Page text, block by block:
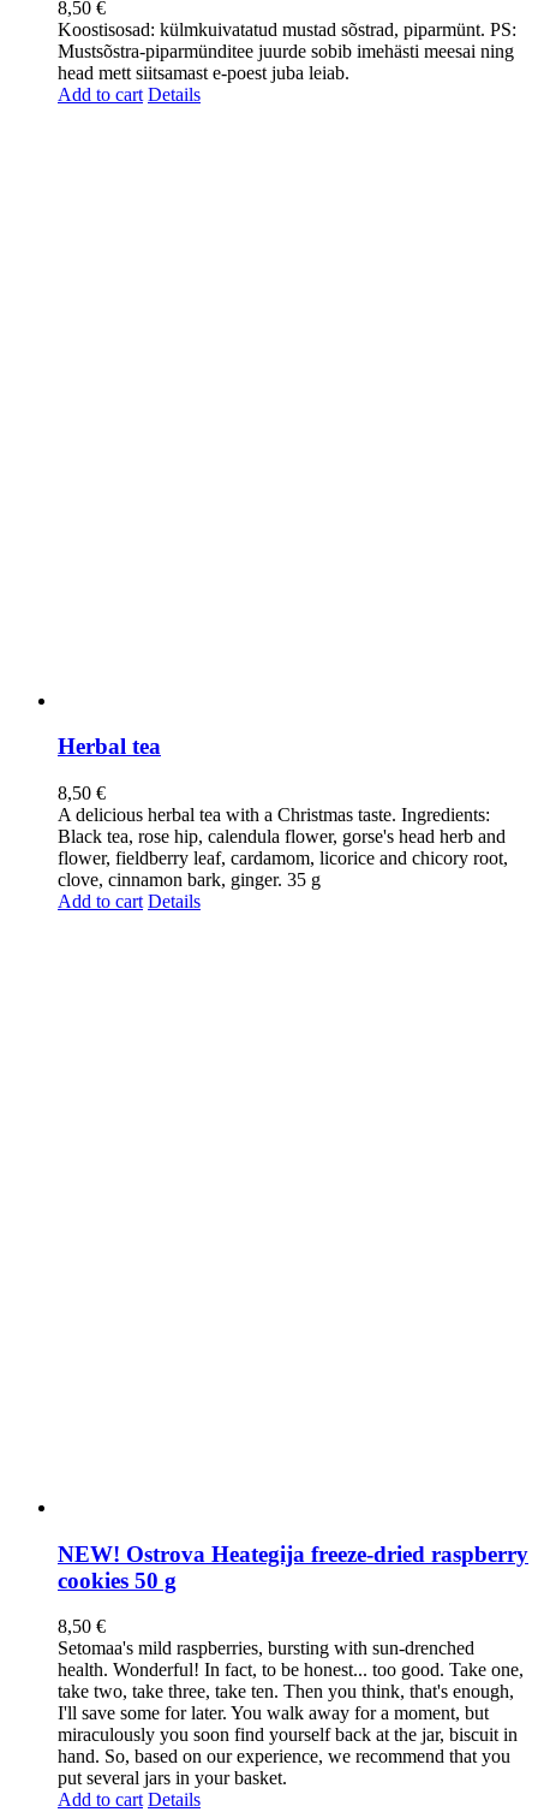
8,50 €
Koostisosad: külmkuivatatud mustad sõstrad, piparmünt. PS:
Mustsõstra-piparmünditee juurde sobib imehästi meesai ning
head mett siitsamast e-poest juba leiab.
Add to cart Details
Herbal tea
8,50 €
A delicious herbal tea with a Christmas taste. Ingredients:
Black tea, rose hip, calendula flower, gorse's head herb and
flower, fieldberry leaf, cardamom, licorice and chicory root,
clove, cinnamon bark, ginger. 35 g
Add to cart Details
NEW! Ostrova Heategija freeze-dried raspberry
cookies 50 g
8,50 €
Setomaa's mild raspberries, bursting with sun-drenched
health. Wonderful! In fact, to be honest... too good. Take one,
take two, take three, take ten. Then you think, that's enough,
I'll save some for later. You walk away for a moment, but
miraculously you soon find yourself back at the jar, biscuit in
hand. So, based on our experience, we recommend that you
put several jars in your basket.
Add to cart Details